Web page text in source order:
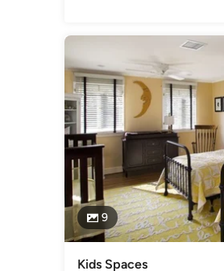
9
Kids Spaces